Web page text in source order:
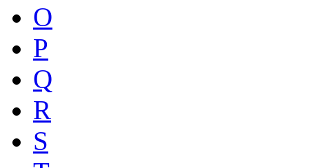
O
P
Q
R
S